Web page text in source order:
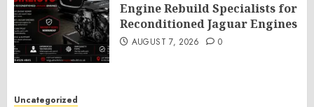
Engine Rebuild Specialists for
Reconditioned Jaguar Engines
AUGUST 7, 2026 0
Uncategorized